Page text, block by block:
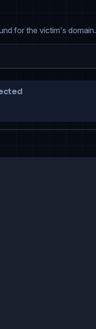
for the victim's domain.